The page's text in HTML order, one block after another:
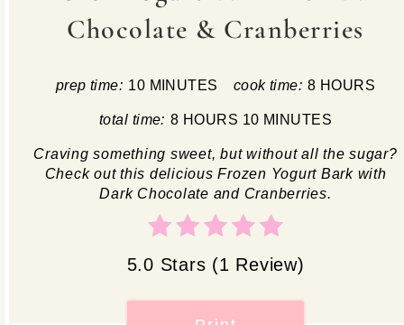
Chocolate & Cranberries
prep time: 10 MINUTES cook time: 8 HOURS
total time: 8 HOURS 10 MINUTES
Craving something sweet, but without all the sugar?
Check out this delicious Frozen Yogurt Bark with
Dark Chocolate and Cranberries.
5.0 Stars (1 Review)